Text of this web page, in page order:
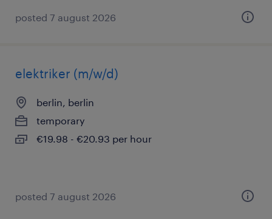
posted 7 august 2026
elektriker (m/w/d)
berlin, berlin
temporary
€19.98 - €20.93 per hour
posted 7 august 2026